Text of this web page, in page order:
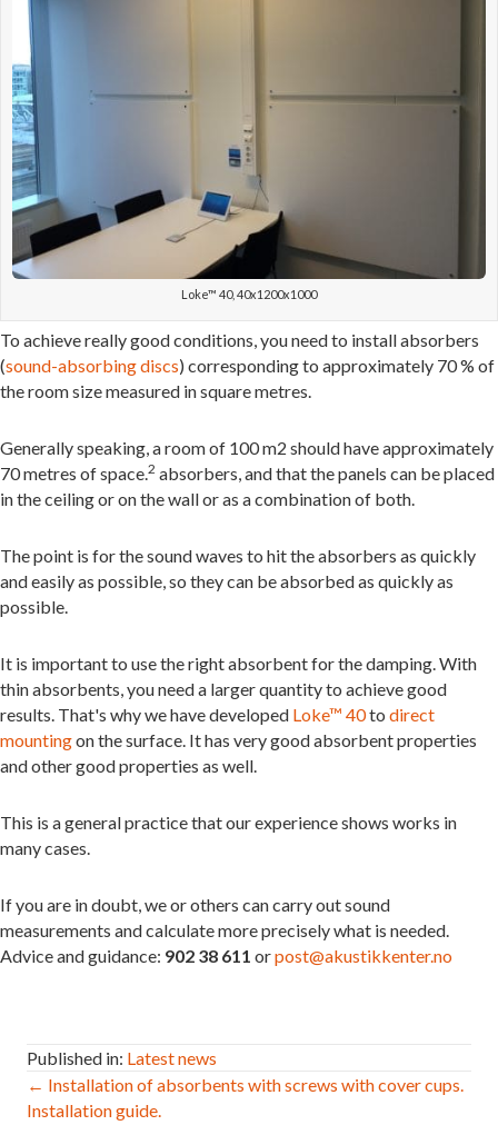
Loke™ 40, 40x1200x1000
To achieve really good conditions, you need to install absorbers
(sound-absorbing discs) corresponding to approximately 70 % of
the room size measured in square metres.
Generally speaking, a room of 100 m2 should have approximately
70 metres of space. 2 absorbers, and that the panels can be placed
in the ceiling or on the wall or as a combination of both.
The point is for the sound waves to hit the absorbers as quickly
and easily as possible, so they can be absorbed as quickly as
possible.
It is important to use the right absorbent for the damping. With
thin absorbents, you need a larger quantity to achieve good
results. That's why we have developed Loke™ 40to direct
mountingon the surface. It has very good absorbent properties
and other good properties as well.
This is a general practice that our experience shows works in
many cases.
If you are in doubt, we or others can carry out sound
measurements and calculate more precisely what is needed.
Advice and guidance: 902 38 611 orpost@akustikkenter.no
Published in: Latest news
Post
← Installation of absorbents with screws with cover cups.
Installation guide.